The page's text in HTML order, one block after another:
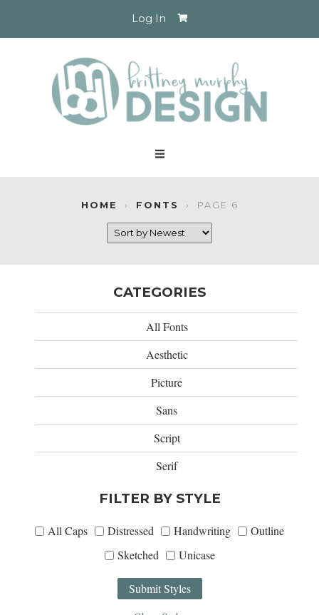
Log In
HOME › FONTS › PAGE 6
CATEGORIES
All Fonts
Aesthetic
Picture
Sans
Script
Serif
FILTER BY STYLE
All Caps Distressed Handwriting
Outline
Sketched
Unicase